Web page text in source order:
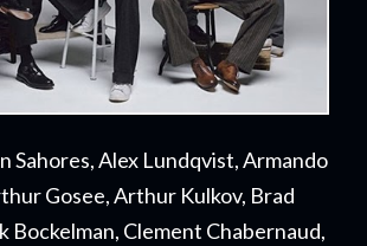
Sahores, Alex Lundqvist, Armando
Gosee, Arthur Kulkov, Brad
Bockelman, Clement Chabernaud,